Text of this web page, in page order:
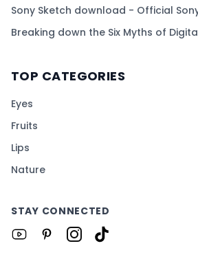
Sony Sketch download - Official
Breaking down the Six Myths of
TOP CATEGORIES
Eyes
Fruits
Lips
Nature
STAY CONNECTED